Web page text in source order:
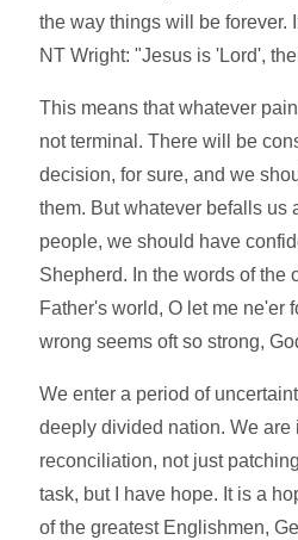
the way things will be forever.
NT Wright: "Jesus is 'Lord',
This means that whatever
not terminal. There will be
decision, for sure, and we
them. But whatever befalls us
people, we should have
Shepherd. In the words of the
Father's world, O let me ne'er
wrong seems oft so strong,
We enter a period of
deeply divided nation. We are
reconciliation, not just
task, but I have hope. It is a
of the greatest Englishmen,